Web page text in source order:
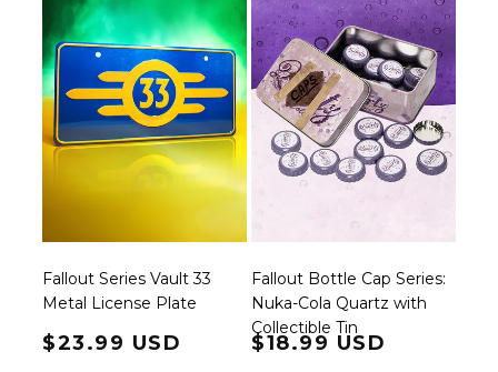
Fallout Series Vault 33
Metal License Plate
Regular price
$23.99 USD
Fallout Bottle Cap Series:
Nuka-Cola Quartz with
Collectible Tin
Regular price
$18.99 USD